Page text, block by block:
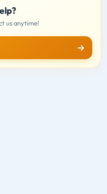
us anytime!